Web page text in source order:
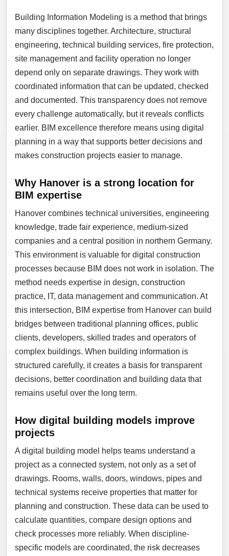
Building Information Modeling is a method that brings
many disciplines together. Architecture, structural
engineering, technical building services, fire protection,
site management and facility operation no longer
depend only on separate drawings. They work with
coordinated information that can be updated, checked
and documented. This transparency does not remove
every challenge automatically, but it reveals conflicts
earlier. BIM excellence therefore means using digital
planning in a way that supports better decisions and
makes construction projects easier to manage.
Why Hanover is a strong location for
BIM expertise
Hanover combines technical universities, engineering
knowledge, trade fair experience, medium-sized
companies and a central position in northern Germany.
This environment is valuable for digital construction
processes because BIM does not work in isolation. The
method needs expertise in design, construction
practice, IT, data management and communication. At
this intersection, BIM expertise from Hanover can build
bridges between traditional planning offices, public
clients, developers, skilled trades and operators of
complex buildings. When building information is
structured carefully, it creates a basis for transparent
decisions, better coordination and building data that
remains useful over the long term.
How digital building models improve
projects
A digital building model helps teams understand a
project as a connected system, not only as a set of
drawings. Rooms, walls, doors, windows, pipes and
technical systems receive properties that matter for
planning and construction. These data can be used to
calculate quantities, compare design options and
check processes more reliably. When discipline-
specific models are coordinated, the risk decreases